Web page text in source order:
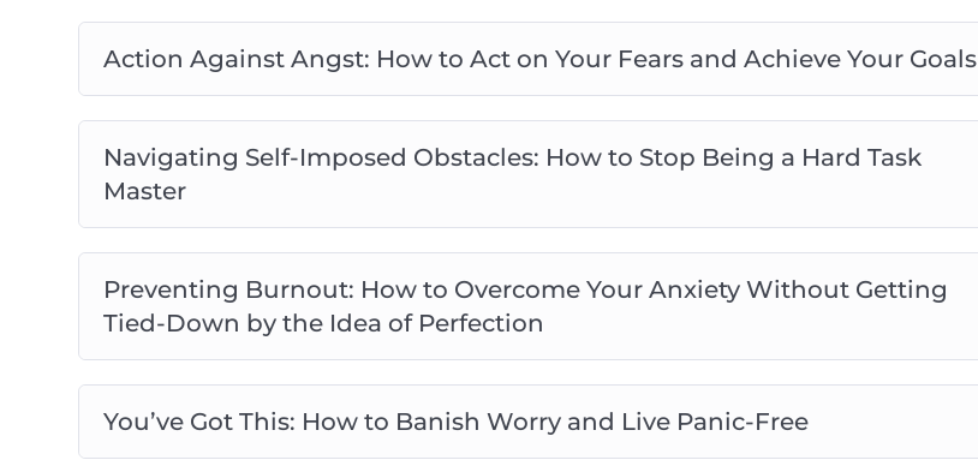
Action Against Angst: How to Act on Your Fears and Achieve Your Goals
Navigating Self-Imposed Obstacles: How to Stop Being a Hard Task
Master
Preventing Burnout: How to Overcome Your Anxiety Without Getting
Tied-Down by the Idea of Perfection
You’ve Got This: How to Banish Worry and Live Panic-Free